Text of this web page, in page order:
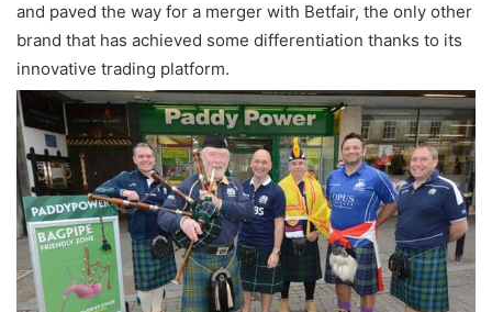
and paved the way for a merger with Betfair, the only other
brand that has achieved some differentiation thanks to its
innovative trading platform.